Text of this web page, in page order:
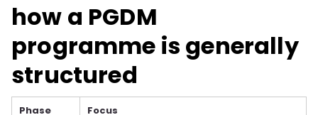
how a PGDM
programme is generally
structured
Phase Focus